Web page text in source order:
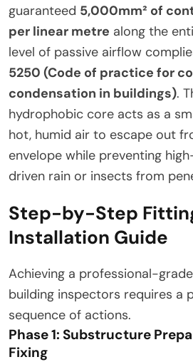
guaranteed 5,000mm² of
per linear metre along the
level of passive airflow
5250 (Code of practice for
condensation in buildings).
hydrophobic core acts as a
hot, humid air to escape out
envelope while preventing
driven rain or insects from
Step-by-Step
Installation Guide
Achieving a professional-
building inspectors requires a
sequence of actions.
Phase 1: Substructure
Fixing